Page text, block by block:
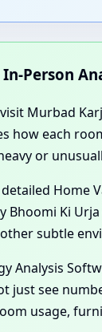
Person
Murbad
how each
or
Home
Bhoomi Ki
other subtle
Analysis
just see
usage,